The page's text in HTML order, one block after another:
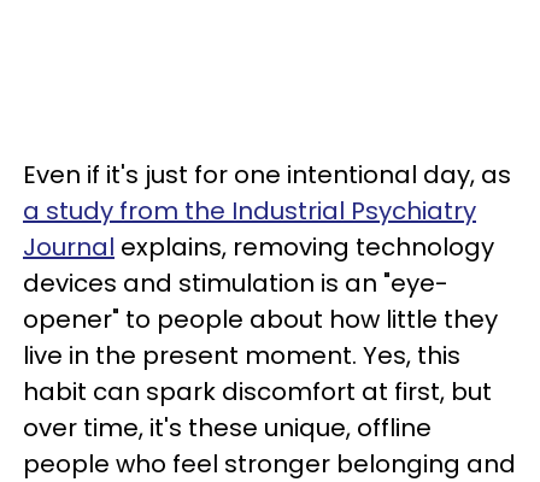
Even if it's just for one intentional day, as
a study from the Industrial Psychiatry
Journal explains, removing technology
devices and stimulation is an "eye-
opener" to people about how little they
live in the present moment. Yes, this
habit can spark discomfort at first, but
over time, it's these unique, offline
people who feel stronger belonging and